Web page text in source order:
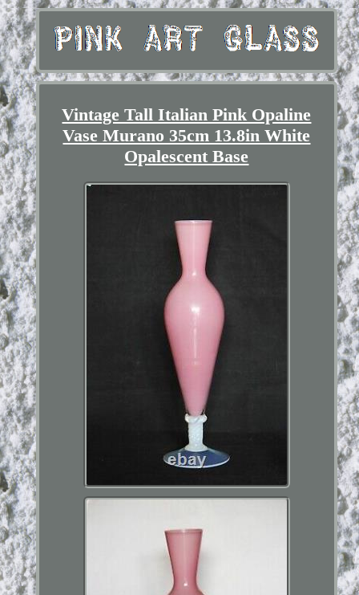
Vintage Tall Italian Pink Opaline
Vase Murano 35cm 13.8in White
Opalescent Base